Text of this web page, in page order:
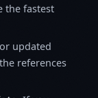
the fastest
updated
references